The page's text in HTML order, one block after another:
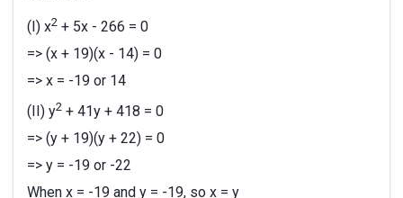
(I) x2 + 5x - 266 = 0
=> (x + 19)(x - 14) = 0
=> x = -19 or 14
(II) y2 + 41y + 418 = 0
=> (y + 19)(y + 22) = 0
=> y = -19 or -22
When x = -19 and y = -19, so x = y